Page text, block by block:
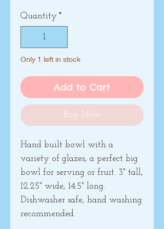
Quantity *
Only 1 left in stock
Add to Cart
Buy Now
Hand built bowl with a
variety of glazes, a perfect big
bowl for serving or fruit. 3" tall,
12.25" wide, 14.5" long.
Dishwasher safe, hand washing
recommended.